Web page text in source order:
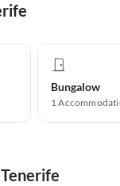
Bungalow
1